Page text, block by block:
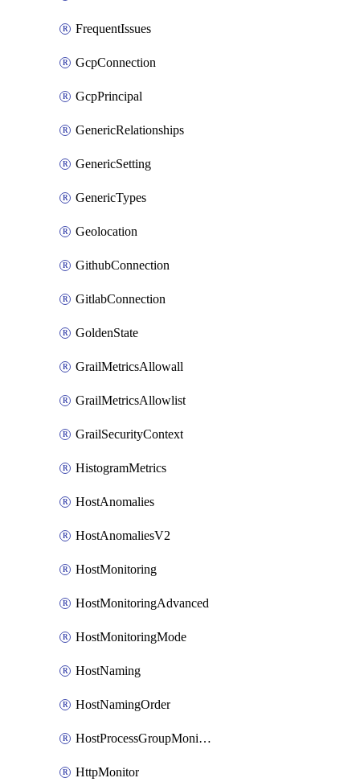
FrequentIssues
GcpConnection
GcpPrincipal
GenericRelationships
GenericSetting
GenericTypes
Geolocation
GithubConnection
GitlabConnection
GoldenState
GrailMetricsAllowall
GrailMetricsAllowlist
GrailSecurityContext
HistogramMetrics
HostAnomalies
HostAnomaliesV2
HostMonitoring
HostMonitoringAdvanced
HostMonitoringMode
HostNaming
HostNamingOrder
HostProcessGroupMonitoring
HttpMonitor